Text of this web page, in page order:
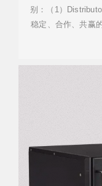
别：（1）
稳定、合作、共赢